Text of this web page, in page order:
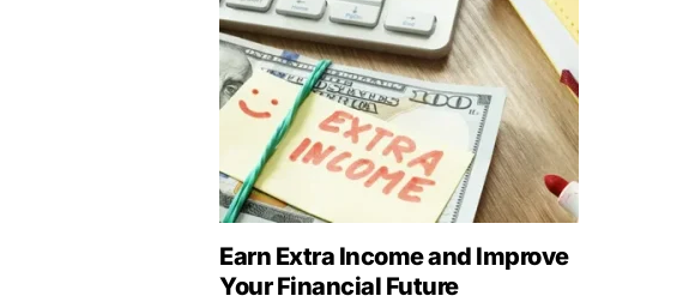
Earn Extra Income and Improve
Your Financial Future